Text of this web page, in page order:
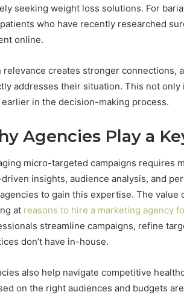
seeking weight loss solutions. For
who have recently researched
online.
relevance creates stronger connections,
addresses their situation. This not
in the decision-making process.
Agencies Play a
micro-targeted campaigns requires
insights, audience analysis, and
to gain this expertise. The value
at reasons to hire a marketing agency
streamline campaigns, refine
don’t have in-house.
also help navigate competitive
on the right audiences and budgets
Magic
Hour
Guide)